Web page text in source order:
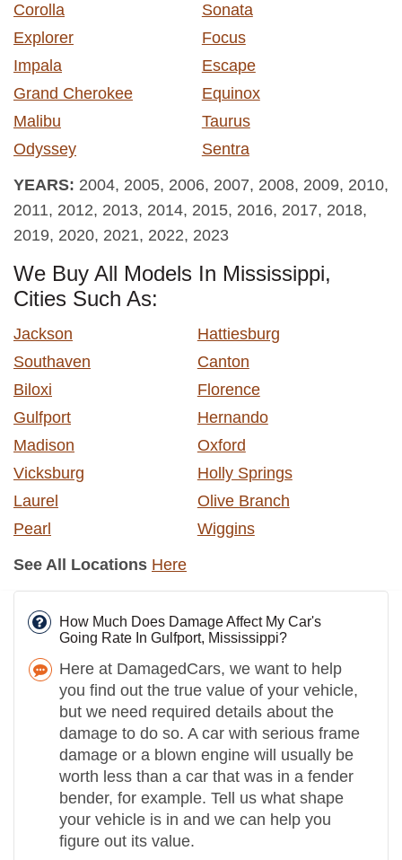
Corolla
Sonata
Explorer
Focus
Impala
Escape
Grand Cherokee
Equinox
Malibu
Taurus
Odyssey
Sentra
YEARS: 2004, 2005, 2006, 2007, 2008, 2009, 2010,
2011, 2012, 2013, 2014, 2015, 2016, 2017, 2018,
2019, 2020, 2021, 2022, 2023
We Buy All Models In Mississippi,
Cities Such As:
Jackson
Hattiesburg
Southaven
Canton
Biloxi
Florence
Gulfport
Hernando
Madison
Oxford
Vicksburg
Holly Springs
Laurel
Olive Branch
Pearl
Wiggins
See All Locations Here
How Much Does Damage Affect My Car's
Going Rate In Gulfport, Mississippi?
Here at DamagedCars, we want to help
you find out the true value of your vehicle,
but we need required details about the
damage to do so. A car with serious frame
damage or a blown engine will usually be
worth less than a car that was in a fender
bender, for example. Tell us what shape
your vehicle is in and we can help you
figure out its value.